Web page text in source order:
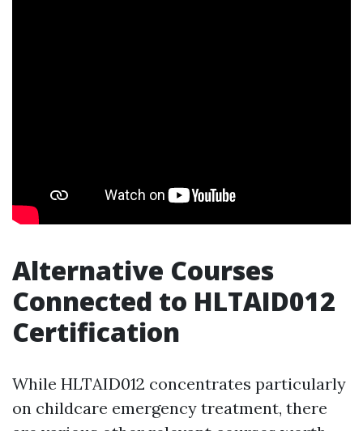
Alternative Courses
Connected to HLTAID012
Certification
While HLTAID012 concentrates particularly
on childcare emergency treatment, there